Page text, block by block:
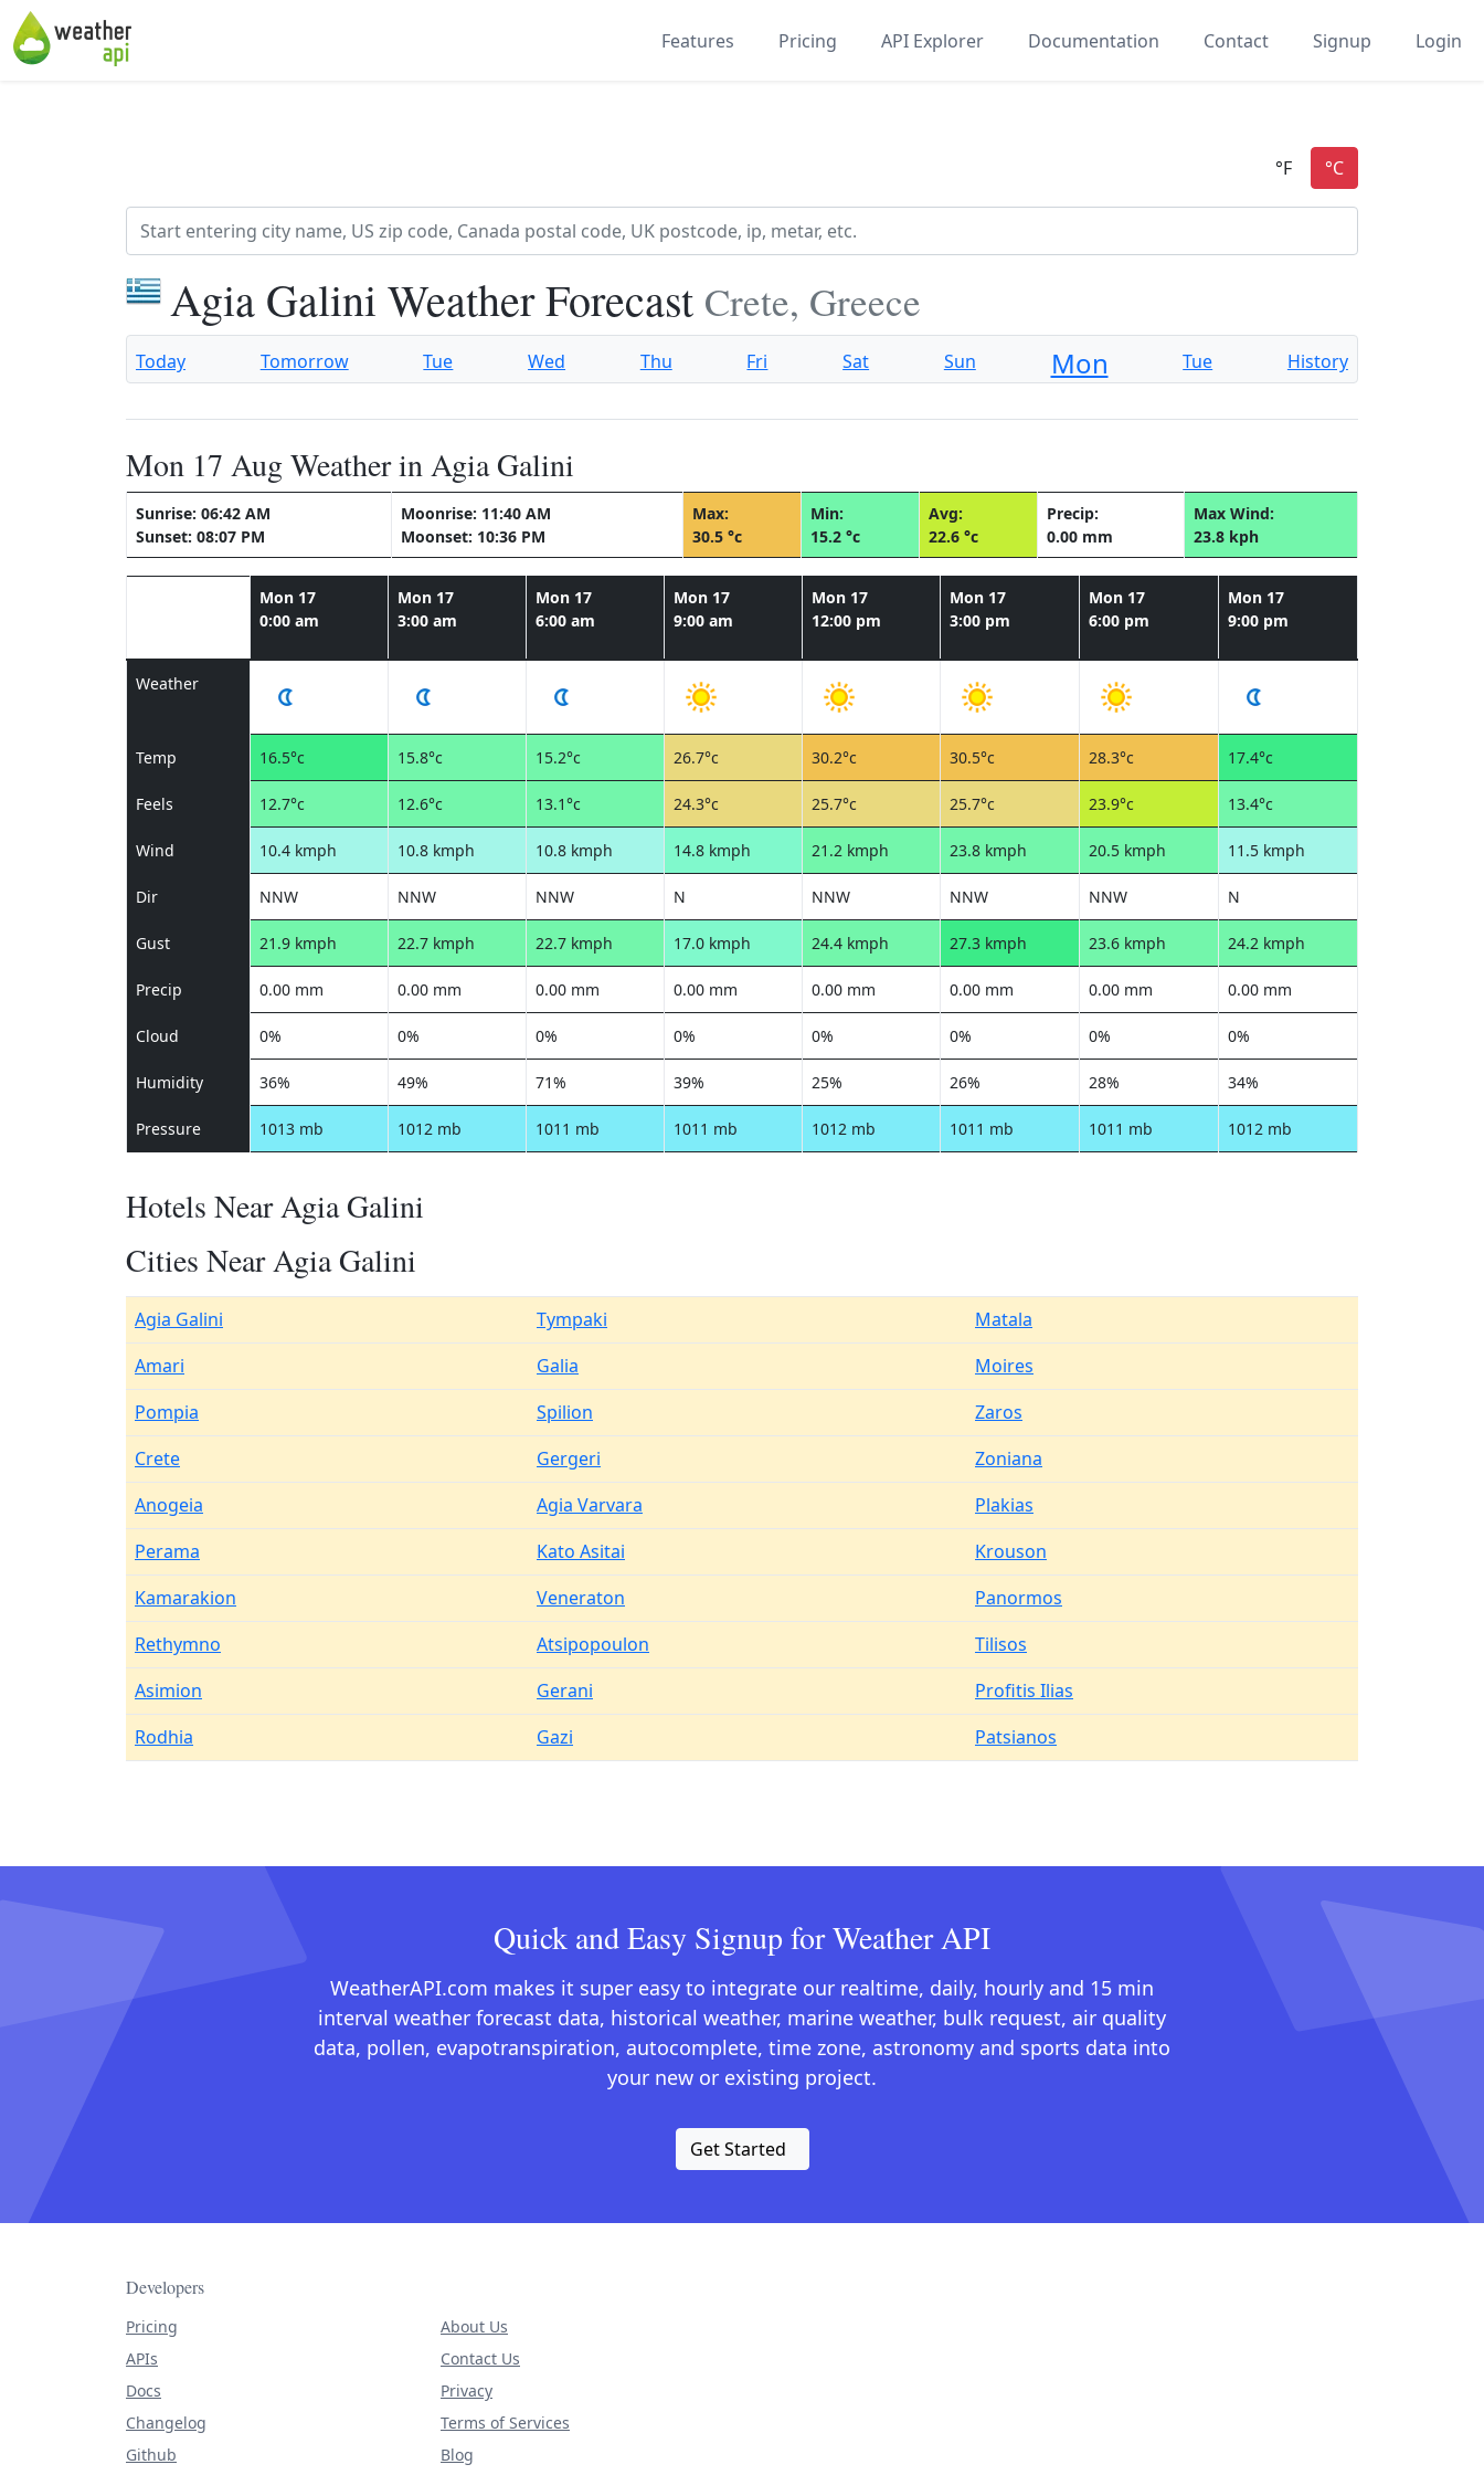
Features Pricing API Explorer Documentation Contact Signup Login
Agia Galini Weather Forecast Crete, Greece
Today Tomorrow Tue Wed Thu Fri Sat Sun Mon Tue History
Mon 17 Aug Weather in Agia Galini
Sunrise: 06:42 AM
Sunset: 08:07 PM
Moonrise: 11:40 AM
Moonset: 10:36 PM
Max:
30.5 °c
Min:
15.2 °c
Avg:
22.6 °c
Precip:
0.00 mm
Max Wind:
23.8 kph
Mon 17
0:00 am
Mon 17
3:00 am
Mon 17
6:00 am
Mon 17
9:00 am
Mon 17
12:00 pm
Mon 17
3:00 pm
Mon 17
6:00 pm
Mon 17
9:00 pm
Weather
Temp 16.5°c 15.8°c 15.2°c 26.7°c 30.2°c 30.5°c 28.3°c 17.4°c
Feels 12.7°c 12.6°c 13.1°c 24.3°c 25.7°c 25.7°c 23.9°c 13.4°c
Wind 10.4 kmph 10.8 kmph 10.8 kmph 14.8 kmph 21.2 kmph 23.8 kmph 20.5 kmph 11.5 kmph
Dir NNW NNW NNW N NNW NNW NNW N
Gust 21.9 kmph 22.7 kmph 22.7 kmph 17.0 kmph 24.4 kmph 27.3 kmph 23.6 kmph 24.2 kmph
Precip 0.00 mm 0.00 mm 0.00 mm 0.00 mm 0.00 mm 0.00 mm 0.00 mm 0.00 mm
Cloud 0% 0% 0% 0% 0% 0% 0% 0%
Humidity 36% 49% 71% 39% 25% 26% 28% 34%
Pressure 1013 mb 1012 mb 1011 mb 1011 mb 1012 mb 1011 mb 1011 mb 1012 mb
Hotels Near Agia Galini
Cities Near Agia Galini
Agia Galini Tympaki
Matala
Amari
Galia
Moires
Pompia
Spilion
Zaros
Crete
Gergeri
Zoniana
Anogeia
Agia Varvara
Plakias
Perama
Kato Asitai
Krouson
Kamarakion
Veneraton
Panormos
Rethymno
Atsipopoulon
Tilisos
Asimion
Gerani
Profitis Ilias
Rodhia
Gazi Patsianos
Quick and Easy Signup for Weather API
WeatherAPI.com makes it super easy to integrate our realtime, daily, hourly and 15 min
interval weather forecast data, historical weather, marine weather, bulk request, air quality
data, pollen, evapotranspiration, autocomplete, time zone, astronomy and sports data into
your new or existing project.
Get Started
Developers
Pricing
APIs
Docs
Changelog
Github
About Us
Contact Us
Privacy
Terms of Services
Blog